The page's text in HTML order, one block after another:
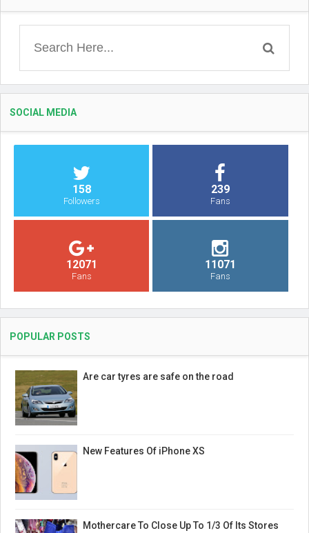
SOCIAL MEDIA
158
Followers
239
Fans
12071
Fans
11071
Fans
POPULAR POSTS
Are car tyres are safe on the road
New Features Of iPhone XS
Mothercare To Close Up To 1/3 Of Its Stores